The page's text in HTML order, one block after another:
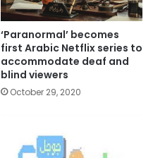
‘Paranormal’ becomes
first Arabic Netflix series to
accommodate deaf and
blind viewers
October 29, 2020